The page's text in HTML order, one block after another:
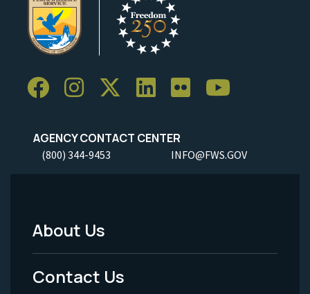
AGENCY CONTACT CENTER
(800) 344-9453 INFO@FWS.GOV
Footer
Menu
About Us
Contact Us